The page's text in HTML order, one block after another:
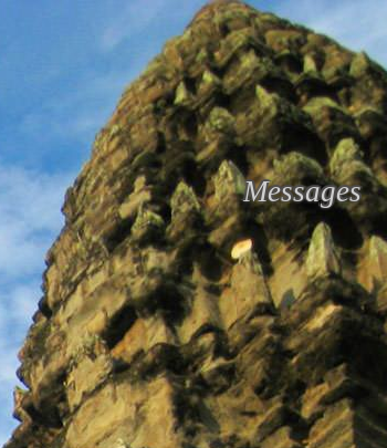
Messages